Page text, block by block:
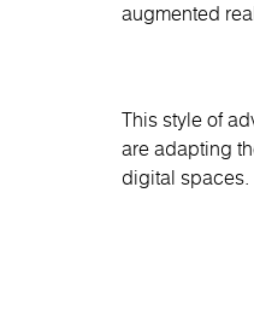
augmented
This style of
are adapting
digital spaces.